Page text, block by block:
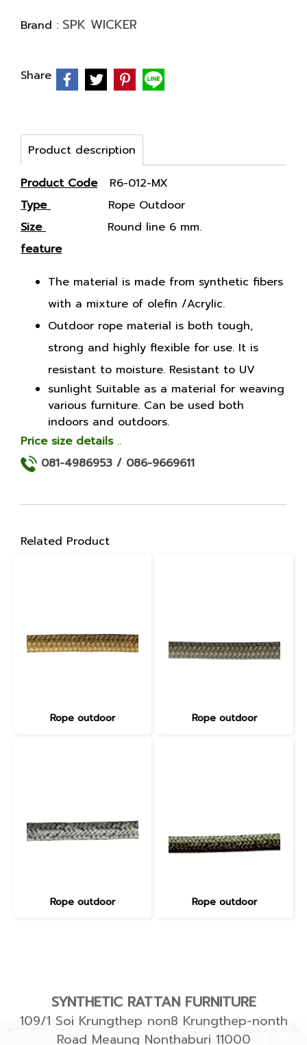
Brand : SPK WICKER
Share
Product description
Product CodeR6-012-MX
Type Rope Outdoor
Size Round line 6 mm.
feature
The material is made from synthetic fibers
with a mixture of olefin /Acrylic.
Outdoor rope material is both tough,
strong and highly flexible for use. It is
resistant to moisture. Resistant to UV
sunlight Suitable as a material for weaving
various furniture. Can be used both
indoors and outdoors.
Price size details..
081-4986953 / 086-9669611
Related Product
Rope outdoor Rope outdoor
Rope outdoor Rope outdoor
SYNTHETIC RATTAN FURNITURE
109/1 Soi Krungthep non8 Krungthep-nonth
Road Meaung Nonthaburi 11000